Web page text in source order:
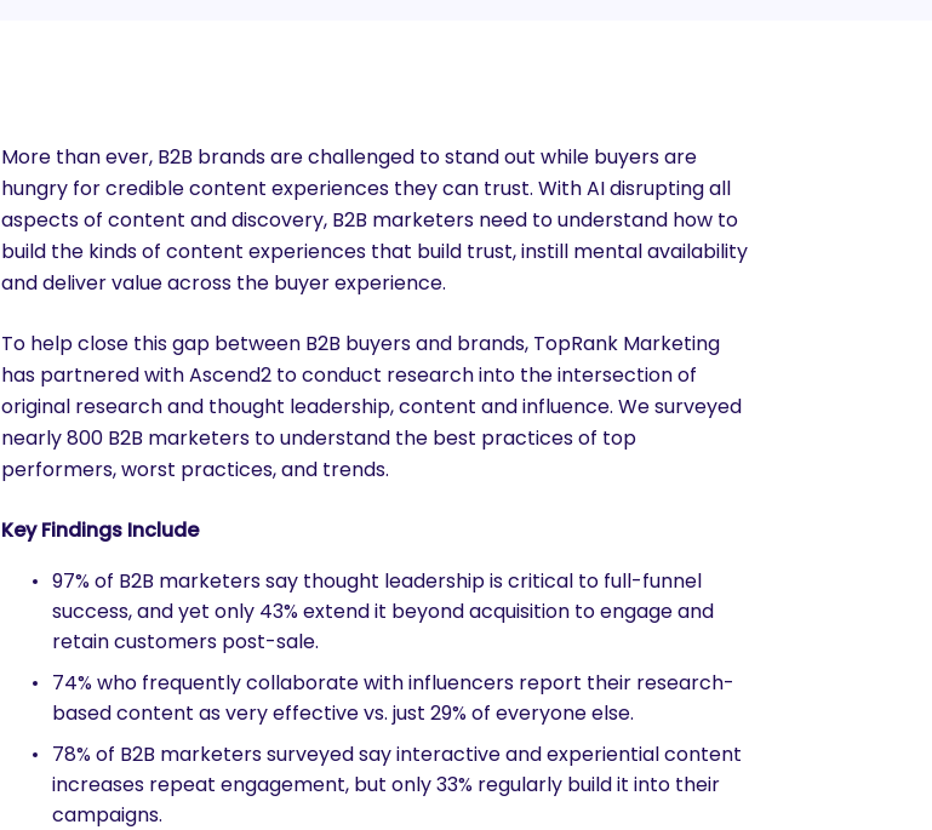
More than ever, B2B brands are challenged to stand out while buyers are
hungry for credible content experiences they can trust. With AI disrupting all
aspects of content and discovery, B2B marketers need to understand how to
build the kinds of content experiences that build trust, instill mental availability
and deliver value across the buyer experience.
To help close this gap between B2B buyers and brands, TopRank Marketing
has partnered with Ascend2 to conduct research into the intersection of
original research and thought leadership, content and influence. We surveyed
nearly 800 B2B marketers to understand the best practices of top
performers, worst practices, and trends.
Key Findings Include
97% of B2B marketers say thought leadership is critical to full-funnel
success, and yet only 43% extend it beyond acquisition to engage and
retain customers post-sale.
74% who frequently collaborate with influencers report their research-
based content as very effective vs. just 29% of everyone else.
78% of B2B marketers surveyed say interactive and experiential content
increases repeat engagement, but only 33% regularly build it into their
campaigns.